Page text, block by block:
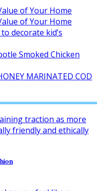
of Your Home
of Your Home
decorate kid’s
Smoked Chicken
MARINATED COD